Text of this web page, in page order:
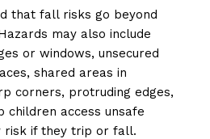
that fall risks go beyond
may also include
or windows, unsecured
shared areas in
corners, protruding edges,
children access unsafe
risk if they trip or fall.